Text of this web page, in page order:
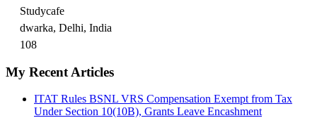
Studycafe
dwarka, Delhi, India
108
My Recent Articles
ITAT Rules BSNL VRS Compensation Exempt from Tax
Under Section 10(10B), Grants Leave Encashment